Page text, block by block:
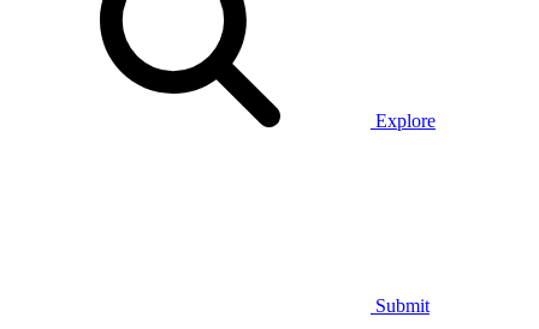
Explore
Submit